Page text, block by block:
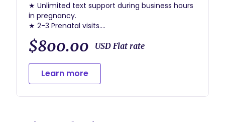
★ Unlimited text support during business hours
in pregnancy.
★ 2-3 Prenatal visits.
★ Support making a birth plan.
★ Unlimited text support 24/7 from 36w until
birth.
★ On call from 36w until birth.
★ Labor support
★ 2-4 hours of immediate postpartum support
★ 1 postpartum debrief
$800.00 USD Flat rate
Learn more